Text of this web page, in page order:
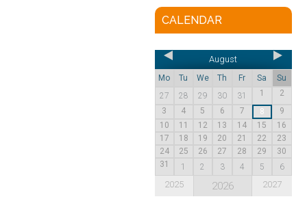
CALENDAR
August
Mo Tu We Th Fr Sa
Su
27
28 29 30 31 1
2
3
4 5 6 7 8
9
10
11 12 13 14 15
16
17
18 19 20 21 22
23
24
25 26 27 28 29
30
31
1 2 3 4 5 6
2025 2026 2027